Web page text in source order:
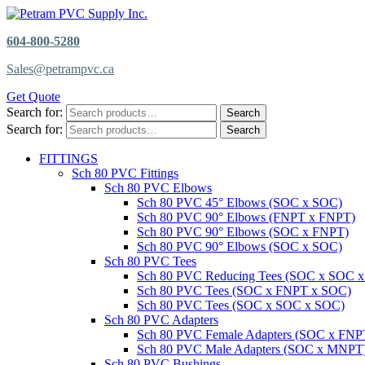
604-800-5280
Sales@petrampvc.ca
Get Quote
Search for:
Search
Search for: Search
FITTINGS
Sch 80 PVC Fittings
Sch 80 PVC Elbows
Sch 80 PVC 45° Elbows (SOC x SOC)
Sch 80 PVC 90° Elbows (FNPT x FNPT)
Sch 80 PVC 90° Elbows (SOC x FNPT)
Sch 80 PVC 90° Elbows (SOC x SOC)
Sch 80 PVC Tees
Sch 80 PVC Reducing Tees (SOC x SOC
Sch 80 PVC Tees (SOC x FNPT x SOC)
Sch 80 PVC Tees (SOC x SOC x SOC)
Sch 80 PVC Adapters
Sch 80 PVC Female Adapters (SOC x
Sch 80 PVC Male Adapters (SOC x